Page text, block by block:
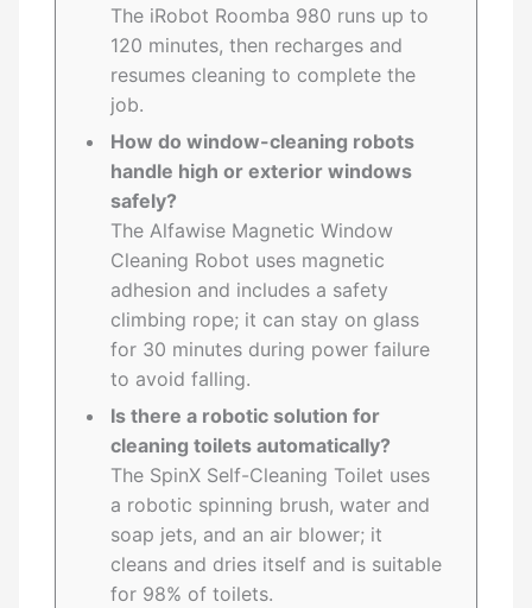
The iRobot Roomba 980 runs up to
120 minutes, then recharges and
resumes cleaning to complete the
job.
How do window-cleaning robots
handle high or exterior windows
safely?
The Alfawise Magnetic Window
Cleaning Robot uses magnetic
adhesion and includes a safety
climbing rope; it can stay on glass
for 30 minutes during power failure
to avoid falling.
Is there a robotic solution for
cleaning toilets automatically?
The SpinX Self-Cleaning Toilet uses
a robotic spinning brush, water and
soap jets, and an air blower; it
cleans and dries itself and is suitable
for 98% of toilets.